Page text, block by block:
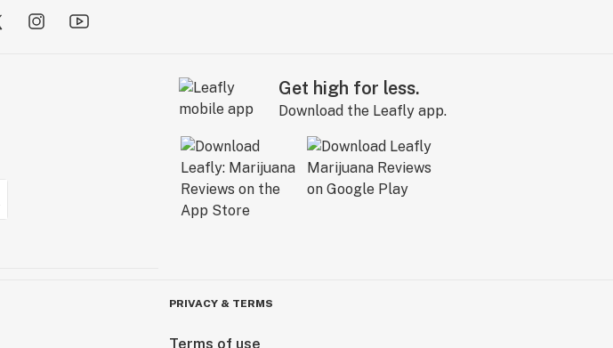
Get high for less.
Download the Leafly app.
PRIVACY & TERMS
Terms of use